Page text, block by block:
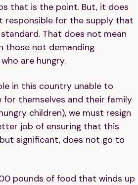
that is the point. But, it does
responsible for the supply that
That does not mean
those not demanding
are hungry.
in this country unable to
themselves and their family
children), we must resign
job of ensuring that this
significant, does not go to
pounds of food that winds up